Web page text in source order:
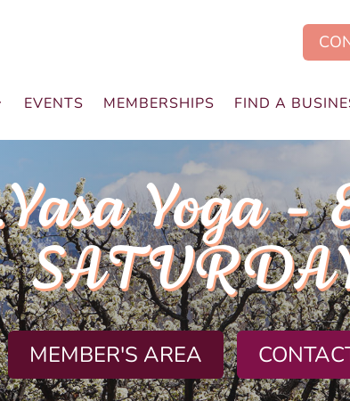
EVENTS MEMBERSHIPS FIND A
Yoga -
MEMBER'S AREA